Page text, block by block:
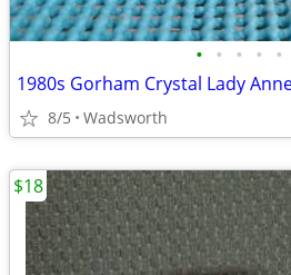
• • • • •
8/5 Wadsworth
$18